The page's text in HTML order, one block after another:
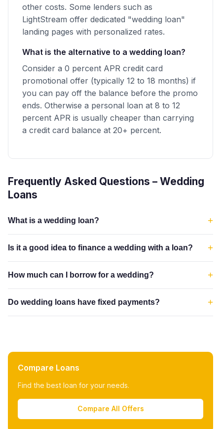
other costs. Some lenders such as
LightStream offer dedicated "wedding loan"
landing pages with personalized rates.
What is the alternative to a wedding loan?
Consider a 0 percent APR credit card
promotional offer (typically 12 to 18 months) if
you can pay off the balance before the promo
ends. Otherwise a personal loan at 8 to 12
percent APR is usually cheaper than carrying
a credit card balance at 20+ percent.
Frequently Asked Questions – Wedding
Loans
What is a wedding loan? +
Is it a good idea to finance a wedding with a loan? +
How much can I borrow for a wedding? +
Do wedding loans have fixed payments? +
Compare Loans
Find the best loan for your needs.
Compare All Offers